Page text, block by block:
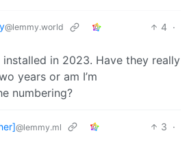
@lemmy.world 4 ·
installed in 2023. Have they really
years or am I’m
numbering?
@lemmy.ml 3 ·